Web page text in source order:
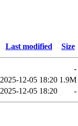
Last modified Size
-
2025-12-05 18:20 1.9M
2025-12-05 18:20 -